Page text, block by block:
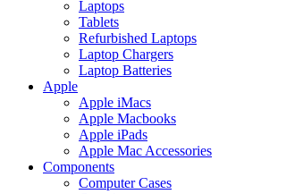
Laptops
Tablets
Refurbished Laptops
Laptop Chargers
Laptop Batteries
Apple
Apple iMacs
Apple Macbooks
Apple iPads
Apple Mac Accessories
Components
Computer Cases